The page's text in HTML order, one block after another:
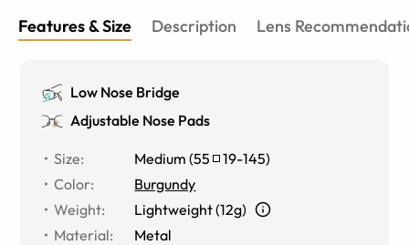
Features & Size Description Lens
Low Nose Bridge
Adjustable Nose Pads
Size: Medium (55 19-145)
Color:
Burgundy
Weight:
Lightweight (12g)
Material:
Metal